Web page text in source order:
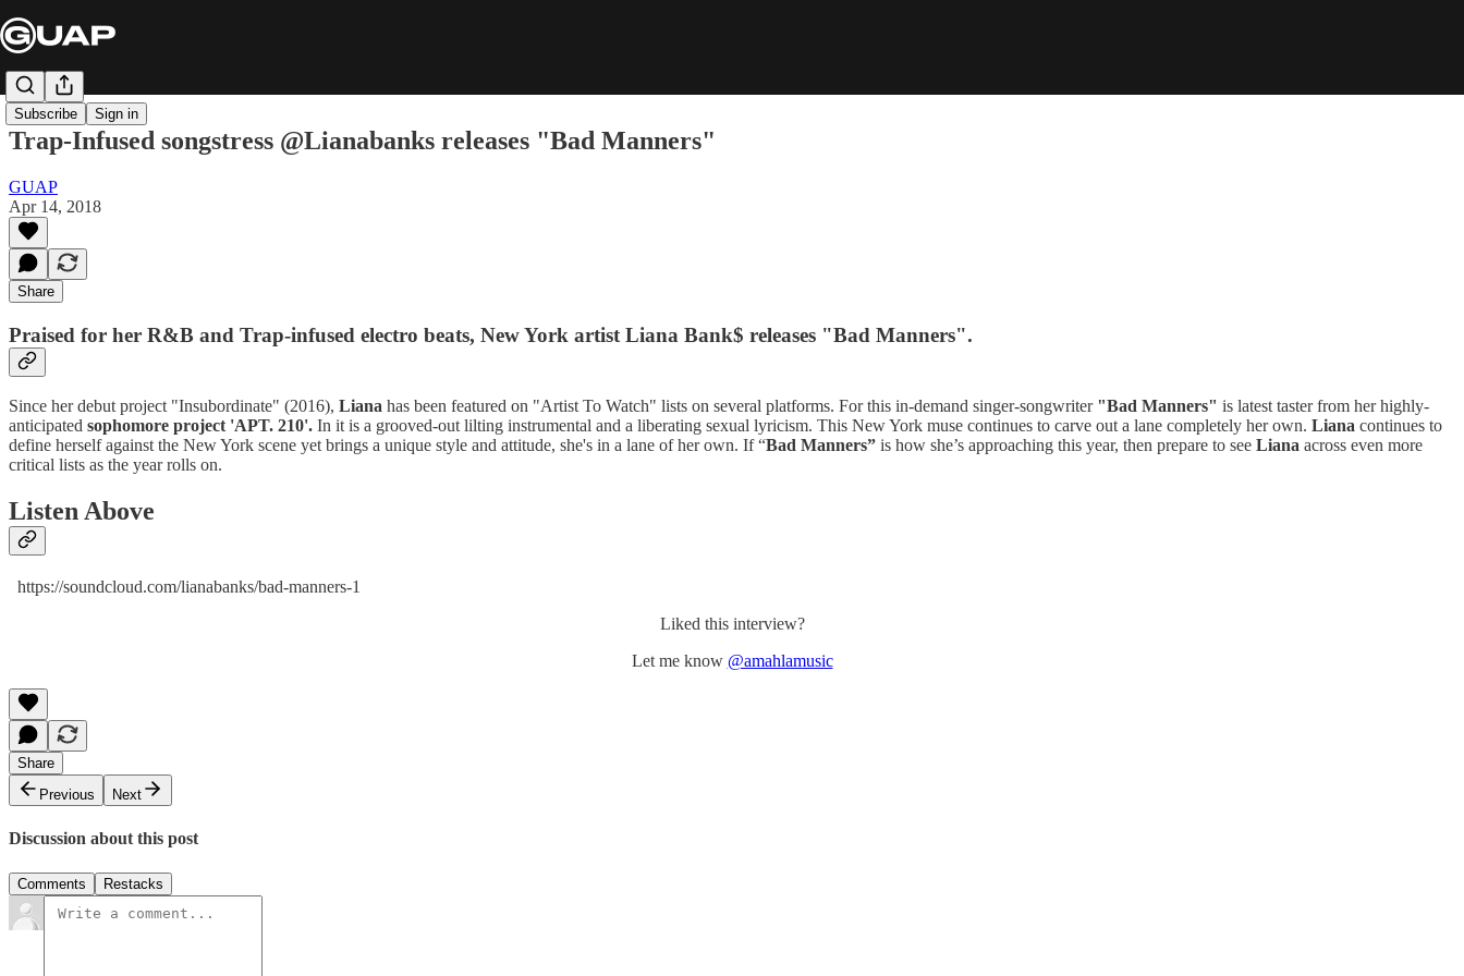
Subscribe Sign in
Trap-Infused songstress @Lianabanks releases "Bad Manners"
GUAP
Apr 14, 2018
Share
Praised for her R&B and Trap-infused electro beats, New York artist Liana Bank$ releases "Bad Manners".
Since her debut project "Insubordinate" (2016), Liana has been featured on "Artist To Watch" lists on several platforms. For this in-demand singer-songwriter "Bad Manners" is latest taster from her highly-
anticipated sophomore project 'APT. 210'. In it is a grooved-out lilting instrumental and a liberating sexual lyricism. This New York muse continues to carve out a lane completely her own. Liana continues to
define herself against the New York scene yet brings a unique style and attitude, she's in a lane of her own. If “Bad Manners” is how she’s approaching this year, then prepare to see Liana across even more
critical lists as the year rolls on.
Listen Above
https://soundcloud.com/lianabanks/bad-manners-1
Liked this interview?
Let me know @amahlamusic
Share
Previous
Next
Discussion about this post
Comments Restacks